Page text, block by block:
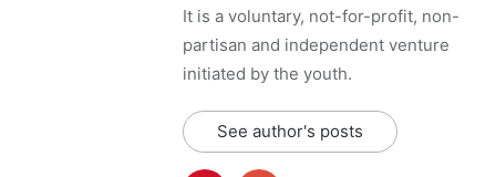
It is a voluntary, not-for-profit, non-
partisan and independent venture
initiated by the youth.
See author's posts